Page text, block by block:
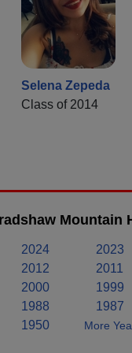
Selena Zepeda
Class of 2014
Mountain
2024
2023
2012
2011
2000
1999
1988
1987
1950 More